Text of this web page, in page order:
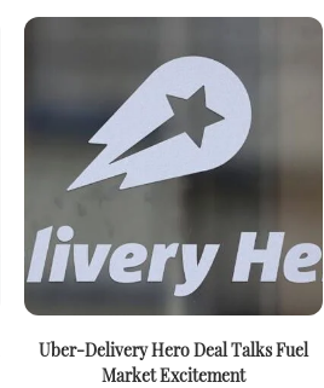
Uber-Delivery Hero Deal Talks Fuel
Market Excitement